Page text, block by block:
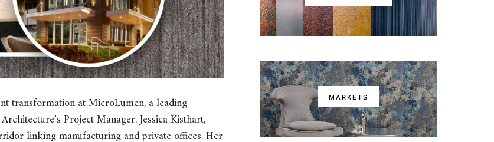
transformation at MicroLumen, a leading
Project Manager, Jessica Kisthart,
linking manufacturing and private offices. Her
MARKETS